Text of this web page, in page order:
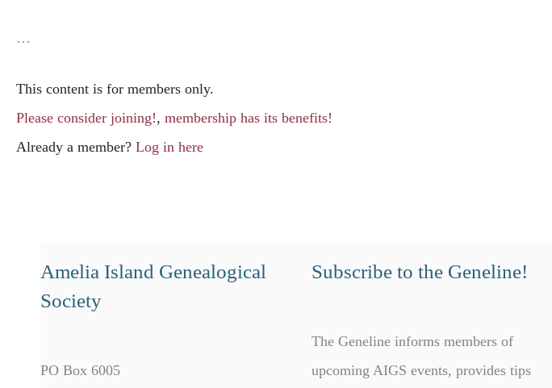
…
This content is for members only.
Please consider joining!, membership has its benefits!
Already a member? Log in here
Amelia Island Genealogical
Society
PO Box 6005
Subscribe to the Geneline!
The Geneline informs members of
upcoming AIGS events, provides tips